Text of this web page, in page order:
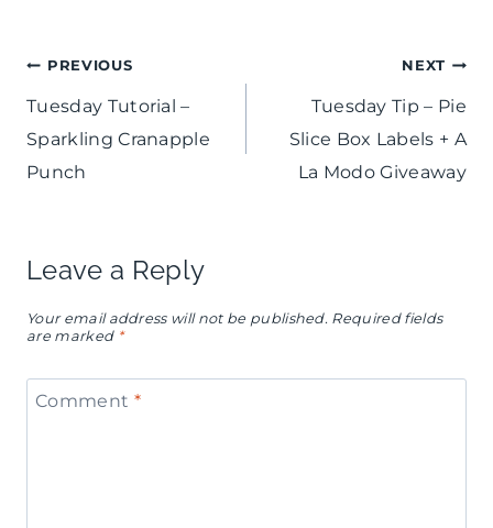
Post
navigation
PREVIOUS
Tuesday Tutorial –
Sparkling Cranapple
Punch
NEXT
Tuesday Tip – Pie
Slice Box Labels + A
La Modo Giveaway
Leave a Reply
Your email address will not be published. Required fields
are marked *
Comment *